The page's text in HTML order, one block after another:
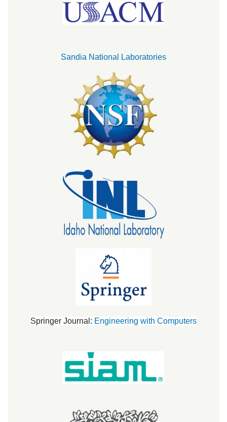
Sandia National Laboratories
Springer Journal: Engineering with Computers